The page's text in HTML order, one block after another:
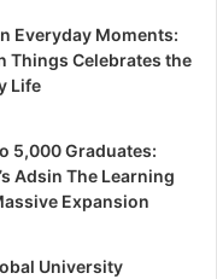
Everyday Moments:
Things Celebrates the
Life
5,000 Graduates:
Adsin The Learning
Expansion
University